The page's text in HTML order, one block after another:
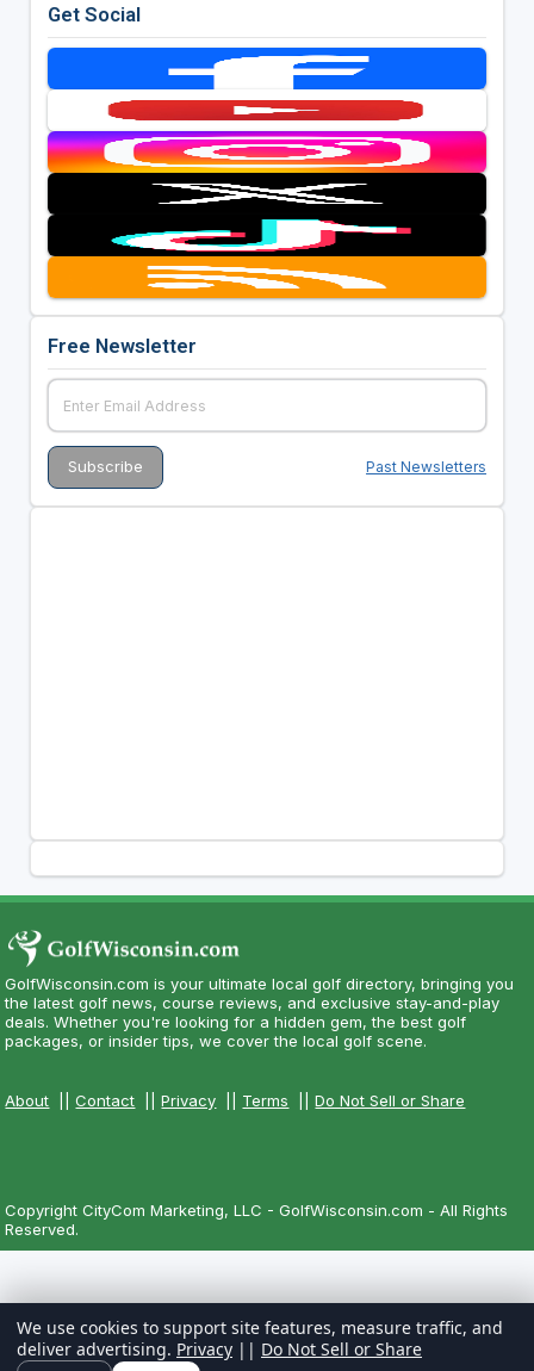
Get Social
Free Newsletter
Past Newsletters
GolfWisconsin.com is your ultimate local golf directory, bringing you
the latest golf news, course reviews, and exclusive stay-and-play
deals. Whether you're looking for a hidden gem, the best golf
packages, or insider tips, we cover the local golf scene.
About ||Contact ||Privacy Terms ||Do Not Sell or Share
Copyright CityCom Marketing, LLC - GolfWisconsin.com - All Rights
Reserved.
We use cookies to support site features, measure traffic, and
deliver advertising. Privacy || Do Not Sell or Share